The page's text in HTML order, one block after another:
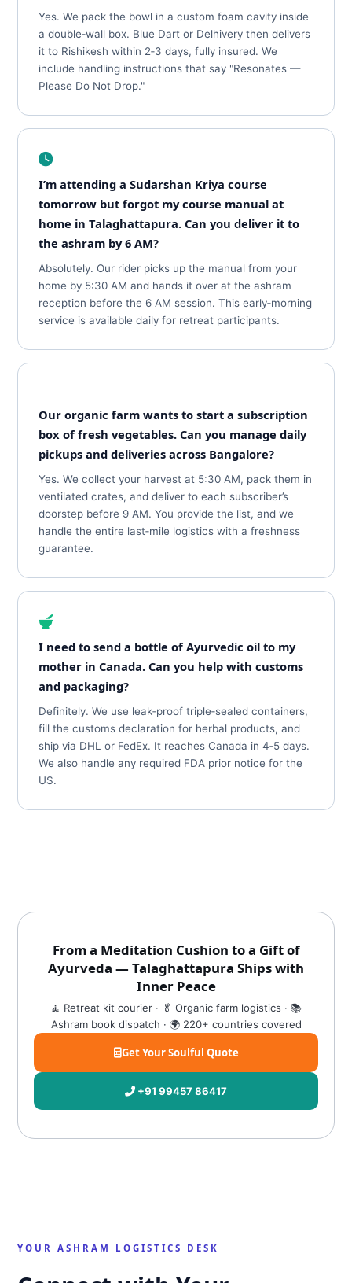
Yes. We pack the bowl in a custom foam cavity inside
a double‑wall box. Blue Dart or Delhivery then delivers
it to Rishikesh within 2‑3 days, fully insured. We
include handling instructions that say "Resonates —
Please Do Not Drop."
I’m attending a Sudarshan Kriya course
tomorrow but forgot my course manual at
home in Talaghattapura. Can you deliver it to
the ashram by 6 AM?
Absolutely. Our rider picks up the manual from your
home by 5:30 AM and hands it over at the ashram
reception before the 6 AM session. This early‑morning
service is available daily for retreat participants.
Our organic farm wants to start a subscription
box of fresh vegetables. Can you manage daily
pickups and deliveries across Bangalore?
Yes. We collect your harvest at 5:30 AM, pack them in
ventilated crates, and deliver to each subscriber’s
doorstep before 9 AM. You provide the list, and we
handle the entire last‑mile logistics with a freshness
guarantee.
I need to send a bottle of Ayurvedic oil to my
mother in Canada. Can you help with customs
and packaging?
Definitely. We use leak‑proof triple‑sealed containers,
fill the customs declaration for herbal products, and
ship via DHL or FedEx. It reaches Canada in 4‑5 days.
We also handle any required FDA prior notice for the
US.
From a Meditation Cushion to a Gift of
Ayurveda — Talaghattapura Ships with
Inner Peace
🧘 Retreat kit courier · 🥬 Organic farm logistics · 📚
Ashram book dispatch · 🌍 220+ countries covered
Get Your Soulful Quote
+91 99457 86417
YOUR ASHRAM LOGISTICS DESK